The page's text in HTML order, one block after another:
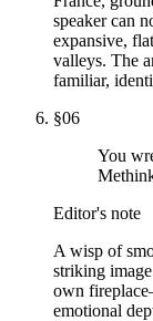
speaker can
expansive,
valleys. The
familiar,
§06
You
Editor's note
A wisp of
striking
own
emotional